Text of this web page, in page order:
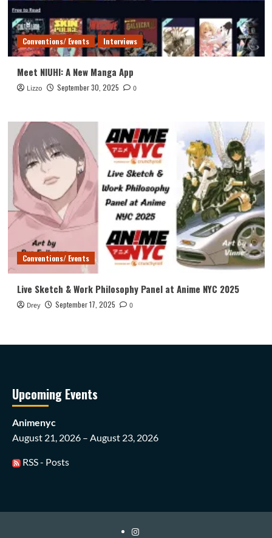
Conventions/ Events Interviews
Meet NIUHI: A New Manga App
Lizzo September 30, 2025 0
Conventions/ Events
Live Sketch & Work Philosophy Panel at Anime NYC 2025
Drey September 17, 2025 0
Upcoming Events
Animenyc
August 21, 2026 – August 23, 2026
RSS - Posts
Instagram